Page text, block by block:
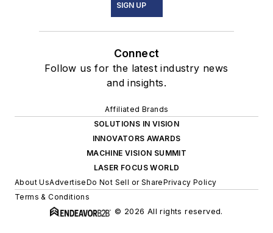
SIGN UP
Connect
Follow us for the latest industry news
and insights.
Affiliated Brands
SOLUTIONS IN VISION
INNOVATORS AWARDS
MACHINE VISION SUMMIT
LASER FOCUS WORLD
About UsAdvertiseDo Not Sell or SharePrivacy Policy
Terms & Conditions
© 2026 All rights reserved.